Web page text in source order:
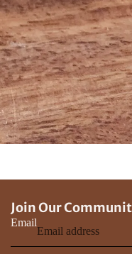
Join Our
Email
policy